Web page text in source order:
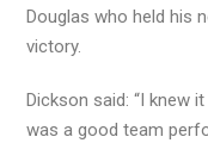
Douglas who held his
victory.
Dickson said: “I knew
was a good team